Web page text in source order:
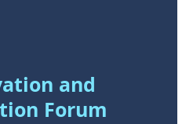
and
Forum